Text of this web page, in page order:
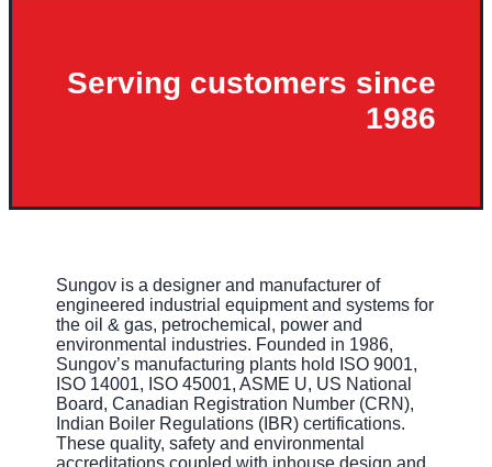
Serving customers since
1986
Sungov is a designer and manufacturer of
engineered industrial equipment and systems for
the oil & gas, petrochemical, power and
environmental industries. Founded in 1986,
Sungov’s manufacturing plants hold ISO 9001,
ISO 14001, ISO 45001, ASME U, US National
Board, Canadian Registration Number (CRN),
Indian Boiler Regulations (IBR) certifications.
These quality, safety and environmental
accreditations coupled with inhouse design and